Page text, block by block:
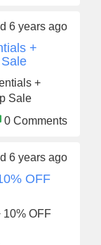
6 years ago
+
+
Sale
0 Comments
6 years ago
OFF
10% OFF